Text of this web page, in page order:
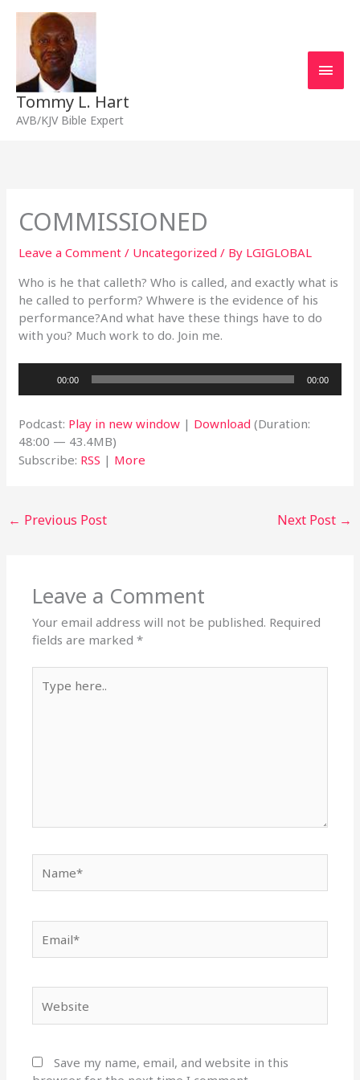
Skip
content
Tommy L. Hart
AVB/KJV Bible Expert
COMMISSIONED
Leave a Comment / Uncategorized / By LGIGLOBAL
Who is he that calleth? Who is called, and exactly what is
he called to perform? Whwere is the evidence of his
performance?And what have these things have to do
with you? Much work to do. Join me.
00:00 00:00
Podcast: Play in new window | Download (Duration:
48:00 — 43.4MB)
Subscribe: RSS | More
← Previous Post Next Post →
Leave a Comment
Your email address will not be published. Required
fields are marked*
here..
Save my name, email, and website in this